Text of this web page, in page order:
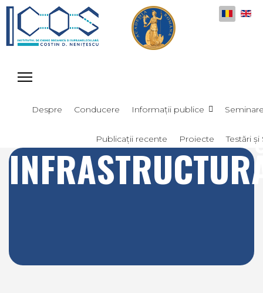
Despre Conducere Informații publice
Publicații recente Proiecte Testări și